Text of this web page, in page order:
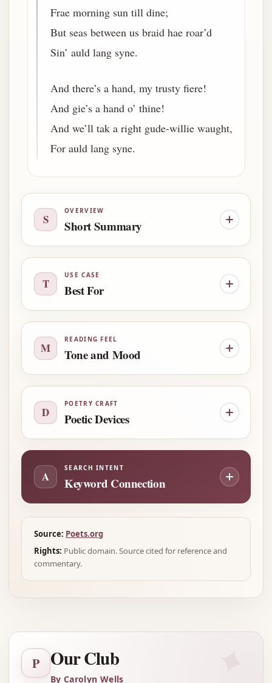
Frae morning sun till dine;
But seas between us braid hae roar’d
Sin’ auld lang syne.
And there’s a hand, my trusty fiere!
And gie’s a hand o’ thine!
And we’ll tak a right gude-willie waught,
For auld lang syne.
S
OVERVIEW
Short Summary
T
USE CASE
Best For
M
READING FEEL
Tone and Mood
D
POETRY CRAFT
Poetic Devices
A
SEARCH INTENT
Keyword Connection
Source: Poets.org
Rights: Public domain. Source cited for reference and
commentary.
P Our Club
By Carolyn Wells